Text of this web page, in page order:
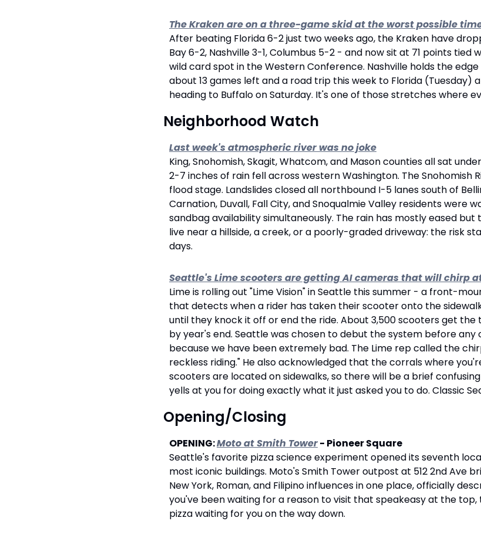
The Kraken are on a three-game skid at the worst possible
After beating Florida 6-2 just two weeks ago, the Kraken have
Bay 6-2, Nashville 3-1, Columbus 5-2 - and now sit at 71 points tied
wild card spot in the Western Conference. Nashville holds the
about 13 games left and a road trip this week to Florida (Tuesday)
heading to Buffalo on Saturday. It's one of those stretches where
Neighborhood Watch
Last week's atmospheric river was no joke
King, Snohomish, Skagit, Whatcom, and Mason counties all sat
2-7 inches of rain fell across western Washington. The Snohomish
flood stage. Landslides closed all northbound I-5 lanes south of
Carnation, Duvall, Fall City, and Snoqualmie Valley residents were
sandbag availability simultaneously. The rain has mostly eased but
live near a hillside, a creek, or a poorly-graded driveway: the risk
days.
Seattle's Lime scooters are getting AI cameras that will chirp
Lime is rolling out "Lime Vision" in Seattle this summer - a front-
that detects when a rider has taken their scooter onto the
until they knock it off or end the ride. About 3,500 scooters get the
by year's end. Seattle was chosen to debut the system before
because we have been extremely bad. The Lime rep called the
reckless riding." He also acknowledged that the corrals where
scooters are located on sidewalks, so there will be a brief
yells at you for doing exactly what it just asked you to do. Classic
Opening/Closing
OPENING: Moto at Smith Tower - Pioneer Square
Seattle's favorite pizza science experiment opened its seventh
most iconic buildings. Moto's Smith Tower outpost at 512 2nd Ave
New York, Roman, and Filipino influences in one place, officially
you've been waiting for a reason to visit that speakeasy at the
pizza waiting for you on the way down.